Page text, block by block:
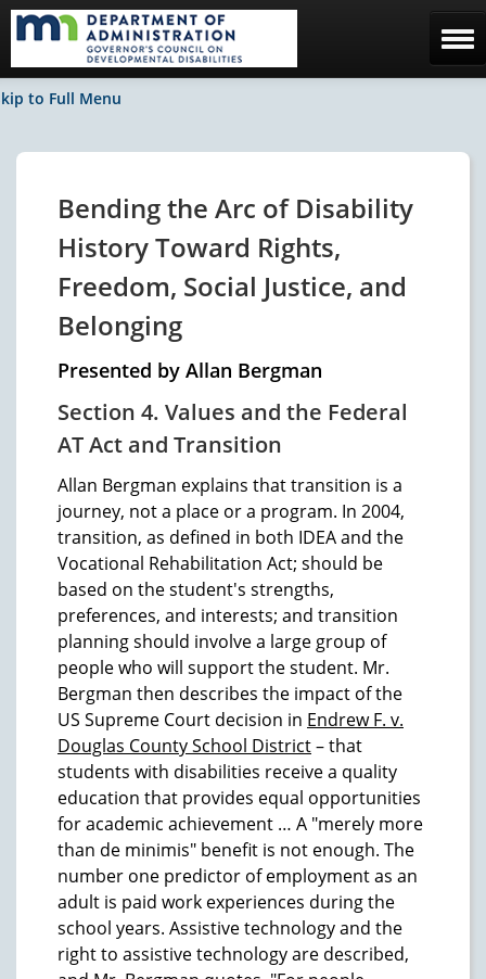
Home
Contact Us
to Full Menu
Bending the Arc of Disability
History Toward Rights,
Freedom, Social Justice, and
Belonging
Presented by Allan Bergman
Section 4. Values and the Federal
AT Act and Transition
Allan Bergman explains that transition is a
journey, not a place or a program. In 2004,
transition, as defined in both IDEA and the
Vocational Rehabilitation Act; should be
based on the student's strengths,
preferences, and interests; and transition
planning should involve a large group of
people who will support the student. Mr.
Bergman then describes the impact of the
US Supreme Court decision in Endrew F. v.
Douglas County School District– that
students with disabilities receive a quality
education that provides equal opportunities
for academic achievement … A "merely more
than de minimis" benefit is not enough. The
number one predictor of employment as an
adult is paid work experiences during the
school years. Assistive technology and the
right to assistive technology are described,